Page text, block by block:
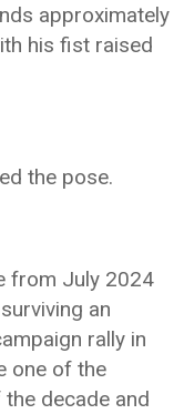
approximately
his fist raised
the pose.
from July 2024
an
rally in
one of the
decade and